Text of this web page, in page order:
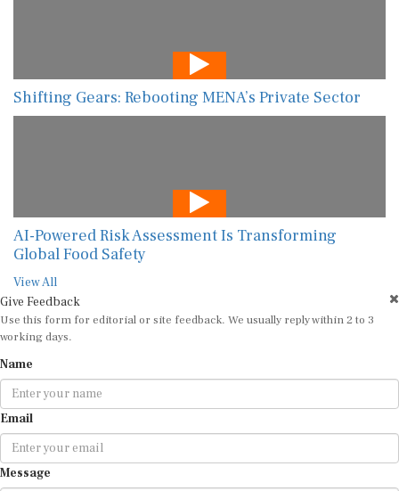
Shifting Gears: Rebooting MENA’s Private Sector
AI-Powered Risk Assessment Is Transforming
Global Food Safety
View All
Give Feedback
Use this form for editorial or site feedback. We usually reply within 2 to 3
working days.
Name
Email
Message